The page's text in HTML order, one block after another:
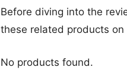
Before diving into the
these related products on
No products found.